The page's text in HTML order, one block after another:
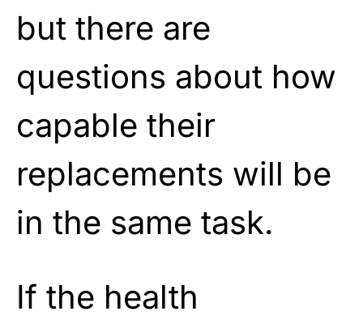
but there are
questions about how
capable their
replacements will be
in the same task.
If the health